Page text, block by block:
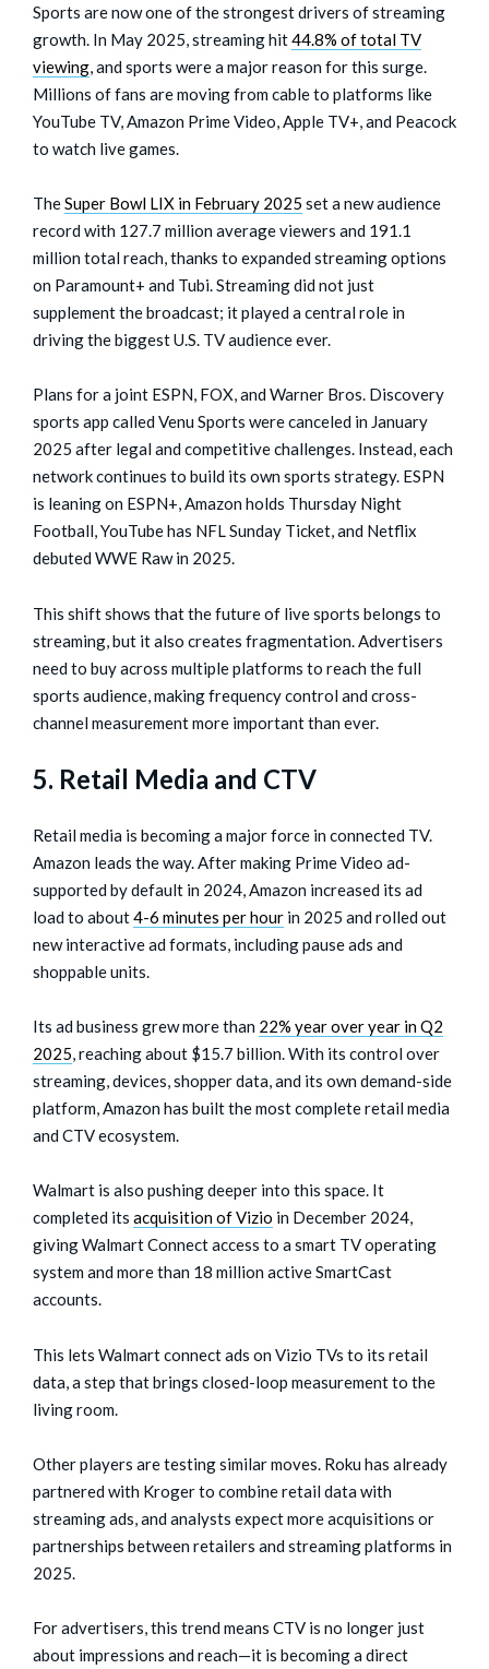
Sports are now one of the strongest drivers of streaming
growth. In May 2025, streaming hit44.8% of total TV
viewing, and sports were a major reason for this surge.
Millions of fans are moving from cable to platforms like
YouTube TV, Amazon Prime Video, Apple TV+, and Peacock
to watch live games.
TheSuper Bowl LIX in February 2025 set a new audience
record with 127.7 million average viewers and 191.1
million total reach, thanks to expanded streaming options
on Paramount+ and Tubi. Streaming did not just
supplement the broadcast; it played a central role in
driving the biggest U.S. TV audience ever.
Plans for a joint ESPN, FOX, and Warner Bros. Discovery
sports app called Venu Sports were canceled in January
2025 after legal and competitive challenges. Instead, each
network continues to build its own sports strategy. ESPN
is leaning on ESPN+, Amazon holds Thursday Night
Football, YouTube has NFL Sunday Ticket, and Netflix
debuted WWE Raw in 2025.
This shift shows that the future of live sports belongs to
streaming, but it also creates fragmentation. Advertisers
need to buy across multiple platforms to reach the full
sports audience, making frequency control and cross-
channel measurement more important than ever.
5. Retail Media and CTV
Retail media is becoming a major force in connected TV.
Amazon leads the way. After making Prime Video ad-
supported by default in 2024, Amazon increased its ad
load to about4-6 minutes per hour in 2025 and rolled out
new interactive ad formats, including pause ads and
shoppable units.
Its ad business grew more than 22% year over year in Q2
2025, reaching about $15.7 billion. With its control over
streaming, devices, shopper data, and its own demand-side
platform, Amazon has built the most complete retail media
and CTV ecosystem.
Walmart is also pushing deeper into this space. It
completed its acquisition of Vizio in December 2024,
giving Walmart Connect access to a smart TV operating
system and more than 18 million active SmartCast
accounts.
This lets Walmart connect ads on Vizio TVs to its retail
data, a step that brings closed-loop measurement to the
living room.
Other players are testing similar moves. Roku has already
partnered with Kroger to combine retail data with
streaming ads, and analysts expect more acquisitions or
partnerships between retailers and streaming platforms in
2025.
For advertisers, this trend means CTV is no longer just
about impressions and reach—it is becoming a direct